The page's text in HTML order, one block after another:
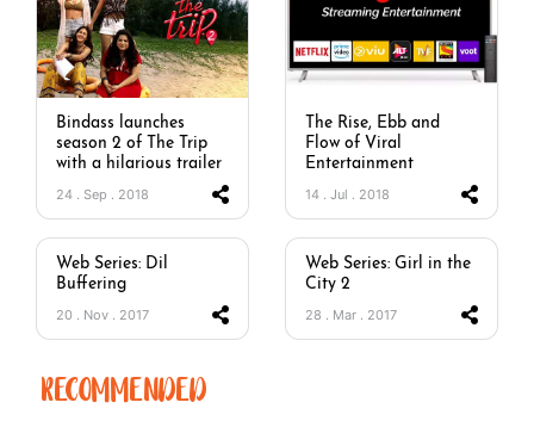
Bindass launches
season 2 of The Trip
with a hilarious trailer
24 . Sep . 2018
The Rise, Ebb and
Flow of Viral
Entertainment
14 . Jul . 2018
Web Series: Dil
Buffering
20 . Nov . 2017
Web Series: Girl in the
City 2
28 . Mar . 2017
RECOMMENDED